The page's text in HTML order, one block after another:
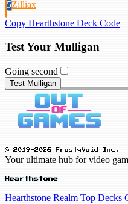
5Zilliax
Copy Hearthstone Deck Code
Test Your Mulligan
Going second
Test Mulligan
© 2019-2026 FrostyVoid Inc.
Your ultimate hub for video
Hearthstone
Hearthstone Realm Top Decks